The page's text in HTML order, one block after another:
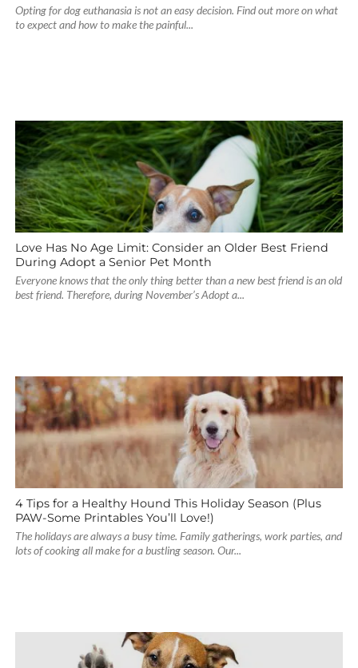
Opting for dog euthanasia is not an easy decision. Find out more on what
to expect and how to make the painful...
Love Has No Age Limit: Consider an Older Best Friend
During Adopt a Senior Pet Month
Everyone knows that the only thing better than a new best friend is an old
best friend. Therefore, during November’s Adopt a...
4 Tips for a Healthy Hound This Holiday Season (Plus
PAW-Some Printables You’ll Love!)
The holidays are always a busy time. Family gatherings, work parties, and
lots of cooking all make for a bustling season. Our...